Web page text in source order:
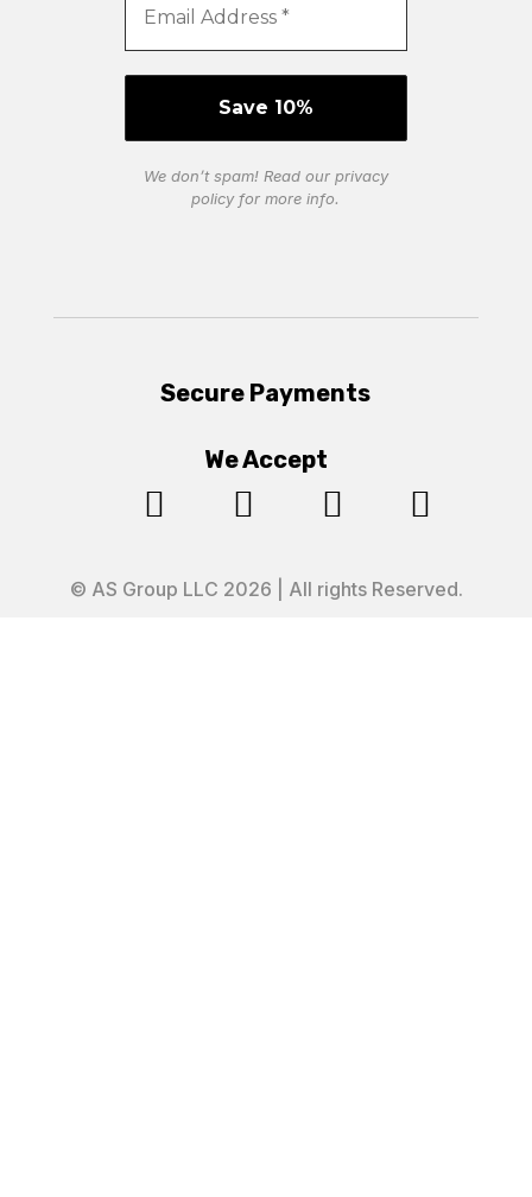
We don’t spam! Read our privacy
policyfor more info.
Secure Payments
We Accept
   
© AS Group LLC 2026 | All rights Reserved.